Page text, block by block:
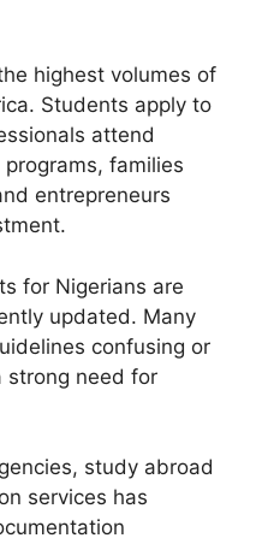
highest volumes of
Students apply to
attend
families
entrepreneurs
for Nigerians are
updated. Many
confusing or
strong need for
study abroad
services has